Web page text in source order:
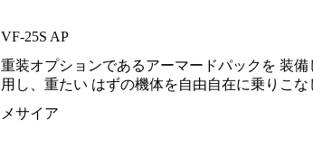
VF-25S AP
重装オプションであるアーマードパックを 装
用し、重たい はずの機体を自由自在に乗りこな
メサイア